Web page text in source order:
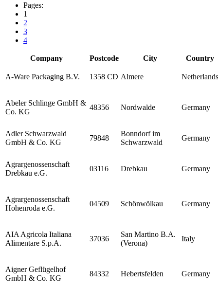
Pages:
1
2
3
4
Company Postcode City Country
A-Ware Packaging B.V. 1358 CD Almere Netherlands
Abeler Schlinge GmbH &
Co. KG
48356 Nordwalde Germany
Adler Schwarzwald
GmbH & Co. KG
79848
Bonndorf im
Schwarzwald
Germany
Agrargenossenschaft
Drebkau e.G.
03116 Drebkau Germany
Agrargenossenschaft
Hohenroda e.G.
04509 Schönwölkau Germany
AIA Agricola Italiana
Alimentare S.p.A.
37036
San Martino B.A.
(Verona)
Italy
Aigner Geflügelhof
GmbH & Co. KG
84332 Hebertsfelden Germany